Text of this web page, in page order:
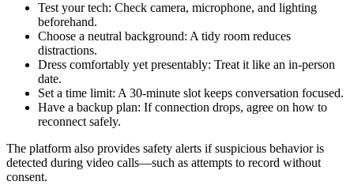
Test your tech: Check camera, microphone, and lighting
beforehand.
Choose a neutral background: A tidy room reduces
distractions.
Dress comfortably yet presentably: Treat it like an in‑person
date.
Set a time limit: A 30‑minute slot keeps conversation focused.
Have a backup plan: If connection drops, agree on how to
reconnect safely.
The platform also provides safety alerts if suspicious behavior is
detected during video calls—such as attempts to record without
consent.